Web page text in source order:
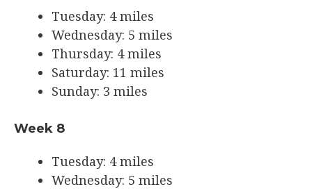
Tuesday: 4 miles
Wednesday: 5 miles
Thursday: 4 miles
Saturday: 11 miles
Sunday: 3 miles
Week 8
Tuesday: 4 miles
Wednesday: 5 miles